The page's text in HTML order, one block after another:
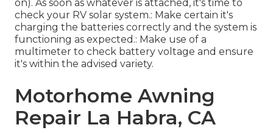
on). As soon as whatever is attached, it's time to
check your RV solar system.: Make certain it's
charging the batteries correctly and the system is
functioning as expected.: Make use of a
multimeter to check battery voltage and ensure
it's within the advised variety.
Motorhome Awning
Repair La Habra, CA